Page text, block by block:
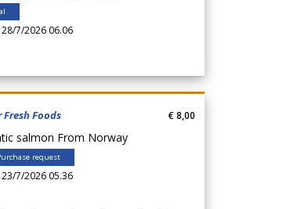
7/2026 06.06
Fresh Foods
salmon From Norway
request
7/2026 05.36
€ 8,00